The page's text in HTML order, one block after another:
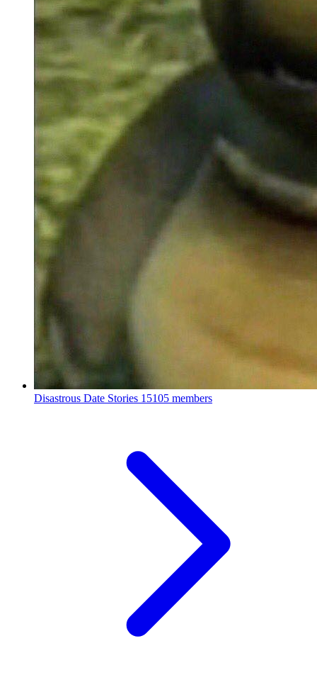
Disastrous Date Stories 15105 members